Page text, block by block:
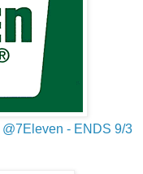
- ENDS 9/3